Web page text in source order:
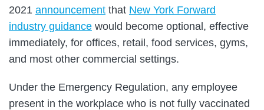
2021 announcement that New York Forward
industry guidance would become optional, effective
immediately, for offices, retail, food services, gyms,
and most other commercial settings.
Under the Emergency Regulation, any employee
present in the workplace who is not fully vaccinated